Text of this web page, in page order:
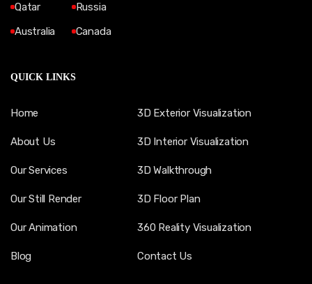
Qatar
Australia
Russia
Canada
QUICK LINKS
Home
About Us
Our Services
Our Still Render
Our Animation
Blog
3D Exterior Visualization
3D Interior Visualization
3D Walkthrough
3D Floor Plan
360 Reality Visualization
Contact Us